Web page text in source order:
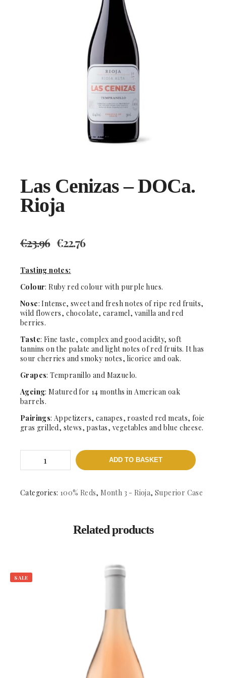
Las Cenizas – DOCa.
Rioja
€23.96 €22.76
Tasting notes:
Colour: Ruby red colour with purple hues.
Nose: Intense, sweet and fresh notes of ripe red fruits,
wild flowers, chocolate, caramel, vanilla and red
berries.
Taste: Fine taste, complex and good acidity, soft
tannins on the palate and light notes of red fruits. It has
sour cherries and smoky notes, licorice and oak.
Grapes: Tempranillo and Mazuelo.
Ageing: Matured for 14 months in American oak
barrels.
Pairings: Appetizers, canapes, roasted red meats, foie
gras grilled, stews, pastas, vegetables and blue cheese.
Cenizas
-
Rioja
ADD TO BASKET
Categories: 100% Reds, Month 3 - Rioja,Superior Case
Related products
SALE